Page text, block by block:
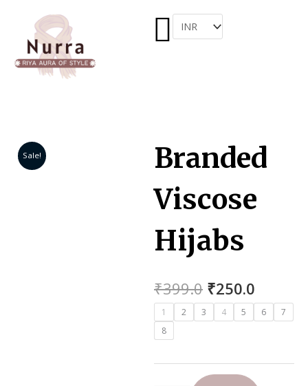
content
Menu
Sale!
Branded
Viscose
Hijabs
₹399.0 Original
price
was:
₹250.0
price
is:
1 2 3 4 5 6
7
8
Branded
Viscose
Hijabs